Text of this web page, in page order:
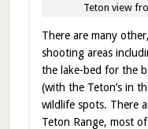
Teton view
There are many
shooting areas
the lake-bed for the
(with the Teton’s in
wildlife spots. There
Teton Range, most